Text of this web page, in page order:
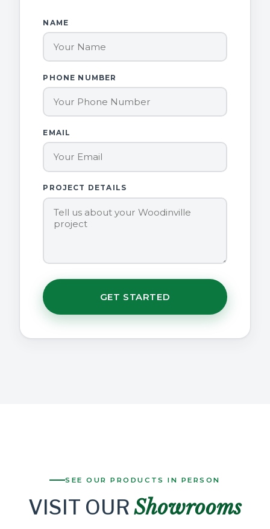
NAME
PHONE NUMBER
EMAIL
PROJECT DETAILS
GET STARTED
SEE OUR PRODUCTS IN PERSON
VISIT OUR Showrooms